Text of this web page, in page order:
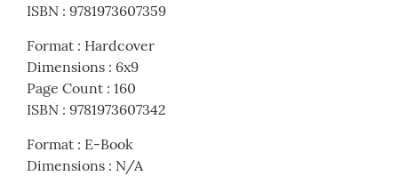
ISBN : 9781973607359
Format : Hardcover
Dimensions : 6x9
Page Count : 160
ISBN : 9781973607342
Format : E-Book
Dimensions : N/A